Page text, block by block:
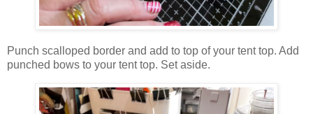
Punch scalloped border and add to top of your tent top. Add
punched bows to your tent top. Set aside.